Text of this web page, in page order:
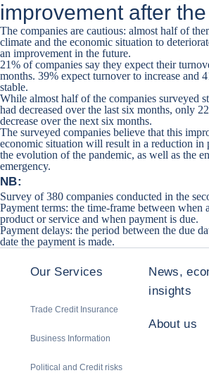
improvement after
The companies are cautious: almost half of
climate and the economic situation to
an improvement in the future.
21% of companies say they expect their
months. 39% expect turnover to increase and
stable.
While almost half of the companies surveyed
had decreased over the last six months, only
decrease over the next six months.
The surveyed companies believe that this
economic situation will result in a reduction in
the evolution of the pandemic, as well as the
emergency.
NB:
Survey of 380 companies conducted in the
Payment terms: the time-frame between when
product or service and when payment is due.
Payment delays: the period between the due
date the payment is made.
Our Services
Trade Credit Insurance
Business Information
Political and Credit risks
News,
insights
About us